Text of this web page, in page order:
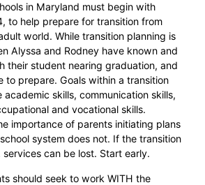
in Maryland must begin with
to help prepare for transition from
world. While transition planning is
Alyssa and Rodney have known and
their student nearing graduation, and
to prepare. Goals within a transition
academic skills, communication skills,
and vocational skills.
importance of parents initiating plans
system does not. If the transition
services can be lost. Start early.
should seek to work WITH the